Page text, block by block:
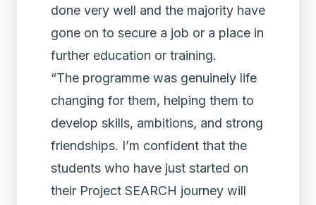
done very well and the majority have
gone on to secure a job or a place in
further education or training.
“The programme was genuinely life
changing for them, helping them to
develop skills, ambitions, and strong
friendships. I’m confident that the
students who have just started on
their Project SEARCH journey will